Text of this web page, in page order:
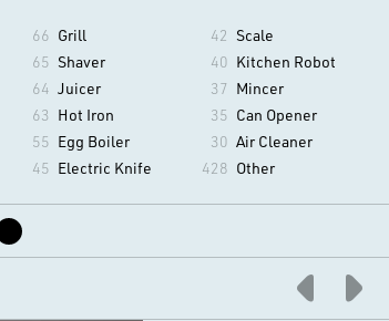
66 Grill
65 Shaver
64 Juicer
63 Hot Iron
55 Egg Boiler
45 Electric Knife
42 Scale
40 Kitchen Robot
37 Mincer
35 Can Opener
30 Air Cleaner
428 Other